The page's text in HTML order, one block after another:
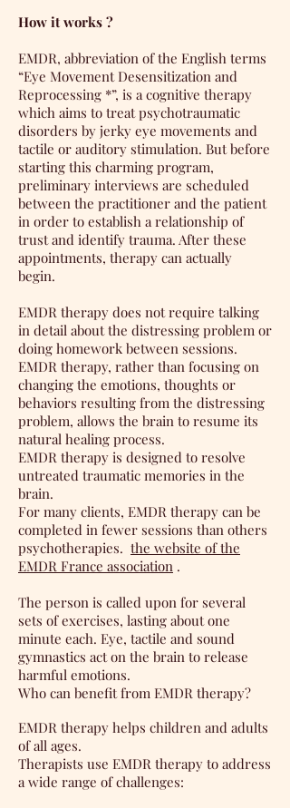
How it works ?
EMDR, abbreviation of the English terms
“Eye Movement Desensitization and
Reprocessing *”, is a cognitive therapy
which aims to treat psychotraumatic
disorders by jerky eye movements and
tactile or auditory stimulation. But before
starting this charming program,
preliminary interviews are scheduled
between the practitioner and the patient
in order to establish a relationship of
trust and identify trauma. After these
appointments, therapy can actually
begin.
EMDR therapy does not require talking
in detail about the distressing problem or
doing homework between sessions.
EMDR therapy, rather than focusing on
changing the emotions, thoughts or
behaviors resulting from the distressing
problem, allows the brain to resume its
natural healing process.
EMDR therapy is designed to resolve
untreated traumatic memories in the
brain.
For many clients, EMDR therapy can be
completed in fewer sessions than others
psychotherapies. the website of the
EMDR France association .
The person is called upon for several
sets of exercises, lasting about one
minute each. Eye, tactile and sound
gymnastics act on the brain to release
harmful emotions.
Who can benefit from EMDR therapy?
EMDR therapy helps children and adults
of all ages.
Therapists use EMDR therapy to address
a wide range of challenges: